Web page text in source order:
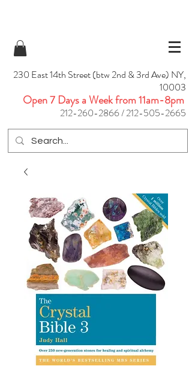
230 East 14th Street (btw 2nd & 3rd Ave) NY,
10003
Open 7 Days a Week from 11am-8pm
212-260-2866/212-505-2665